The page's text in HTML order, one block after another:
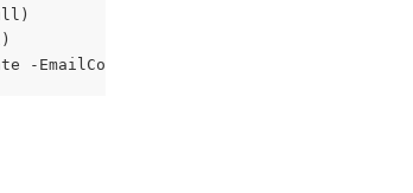
EmailCopyRangeEnd $endDate -